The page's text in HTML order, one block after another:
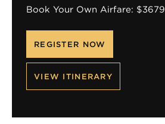
Book Your Own Airfare: $3679
REGISTER NOW
VIEW ITINERARY